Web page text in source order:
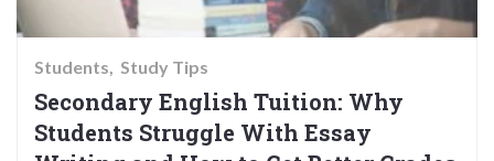
Students Study Tips
Secondary English Tuition: Why
Students Struggle With Essay